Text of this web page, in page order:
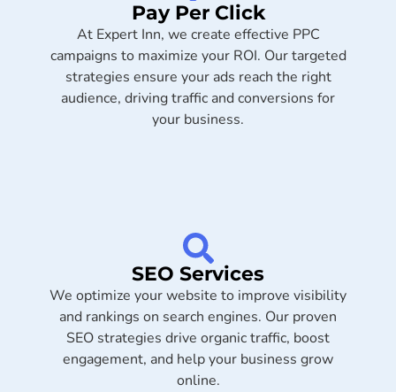
Pay Per Click
At Expert Inn, we create effective PPC
campaigns to maximize your ROI. Our targeted
strategies ensure your ads reach the right
audience, driving traffic and conversions for
your business.
SEO Services
We optimize your website to improve visibility
and rankings on search engines. Our proven
SEO strategies drive organic traffic, boost
engagement, and help your business grow
online.